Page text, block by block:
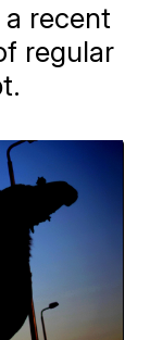
recent
regular